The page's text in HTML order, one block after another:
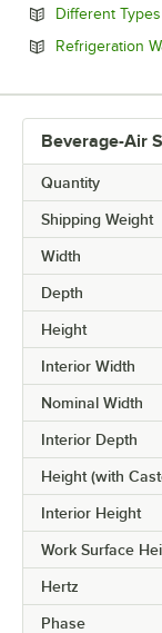
Different
Refrigeration
Beverage-Air
Quantity
Shipping Weight
Width
Depth
Height
Interior Width
Nominal Width
Interior Depth
Height (with
Interior Height
Work Surface
Hertz
Phase